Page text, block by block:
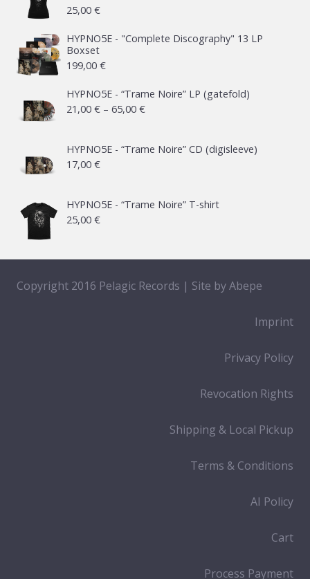
25,00 €
HYPNO5E - "Complete Discography" 13 LP
Boxset
199,00 €
HYPNO5E - “Trame Noire” LP (gatefold)
21,00 € – 65,00 €Price
21,00 €
HYPNO5E - “Trame Noire” CD (digisleeve)
17,00 €
HYPNO5E - “Trame Noire” T-shirt
25,00 €
Copyright 2016 Pelagic Records | Site byAbepe
Imprint
Privacy Policy
Revocation Rights
Shipping & Local Pickup
Terms & Conditions
AI Policy
Cart
Process Payment